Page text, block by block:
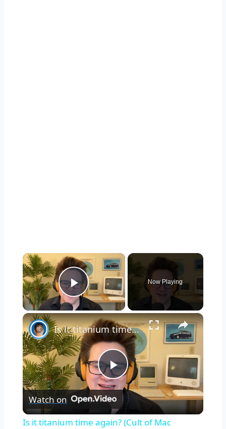
×
Play Video
Now Playing
×
Play
Video
Is it titanium time again? (Cult of Mac Podcast #21)
Watch on
Is it titanium time again? (Cult of Mac